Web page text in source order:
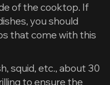
of the cooktop. If
you should
that come with this
squid, etc., about 30
to ensure the